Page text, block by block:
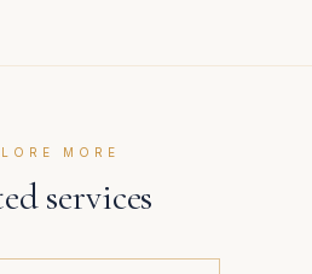
MORE
services